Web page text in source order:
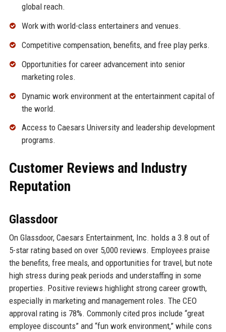
global reach.
Work with world-class entertainers and venues.
Competitive compensation, benefits, and free play perks.
Opportunities for career advancement into senior
marketing roles.
Dynamic work environment at the entertainment capital of
the world.
Access to Caesars University and leadership development
programs.
Customer Reviews and Industry
Reputation
Glassdoor
On Glassdoor, Caesars Entertainment, Inc. holds a 3.8 out of
5-star rating based on over 5,000 reviews. Employees praise
the benefits, free meals, and opportunities for travel, but note
high stress during peak periods and understaffing in some
properties. Positive reviews highlight strong career growth,
especially in marketing and management roles. The CEO
approval rating is 78%. Commonly cited pros include “great
employee discounts” and “fun work environment,” while cons